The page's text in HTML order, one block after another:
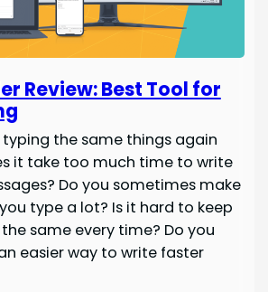
Review: Best Tool for
the same things again
it take too much time to write
Do you sometimes make
type a lot? Is it hard to keep
same every time? Do you
easier way to write faster